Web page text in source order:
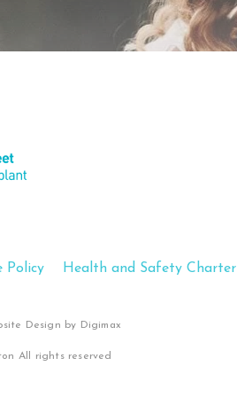
Policy Health and Safety Charter
Design by Digimax
All rights reserved